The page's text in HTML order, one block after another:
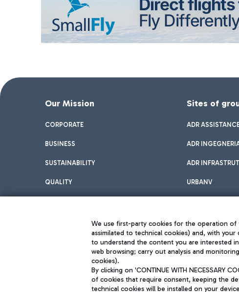
Our Mission
CORPORATE
BUSINESS
SUSTAINABILITY
QUALITY
Sites of
ADR
ADR
ADR
URBANV
Aeroporti di Roma S.p.A. - Company subject to management and
We use first-party cookies for the operation of
assimilated to technical cookies) and, with
to understand the content you are interested
web browsing; carry out analysis and
cookies).
By clicking on 'CONTINUE WITH
of cookies that require consent, keeping the
technical cookies will be installed on your